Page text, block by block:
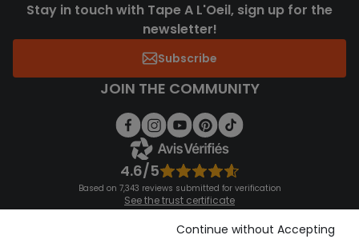
Stay in touch with Tape A L'Oeil, sign up for the
newsletter!
Subscribe
JOIN THE COMMUNITY
4.6/5
Based on 7,343 reviews submitted for verification
See the trust certificate
See the terms and conditions
Download our application
Continue without Accepting